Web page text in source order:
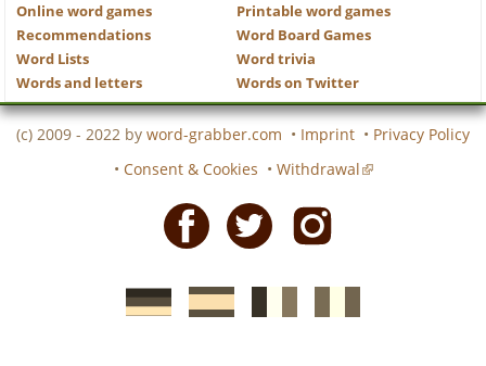
Online word games
Printable word games
Recommendations
Word Board Games
Word Lists
Word trivia
Words and letters
Words on Twitter
(c) 2009 - 2022 by word-grabber.com • Imprint • Privacy Policy
• Consent & Cookies • Withdrawal